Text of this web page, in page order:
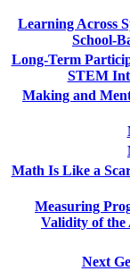
Learning Across
School-
Long-Term
STEM
Making and
Math Is Like a
Measuring
Validity of the
Next